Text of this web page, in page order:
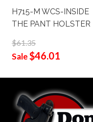
H715-M WCS-INSIDE
THE PANT HOLSTER
$61.35
Sale $46.01